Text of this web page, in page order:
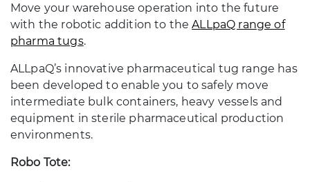
Move your warehouse operation into the future
with the robotic addition to theALLpaQ range of
pharma tugs.
ALLpaQ’s innovative pharmaceutical tug range has
been developed to enable you to safely move
intermediate bulk containers, heavy vessels and
equipment in sterile pharmaceutical production
environments.
Robo Tote: